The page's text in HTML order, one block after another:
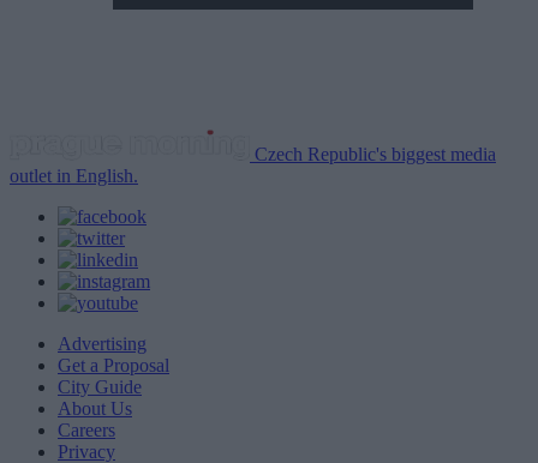
Czech Republic's biggest media
outlet in English.
Advertising
Get a Proposal
City Guide
About Us
Careers
Privacy